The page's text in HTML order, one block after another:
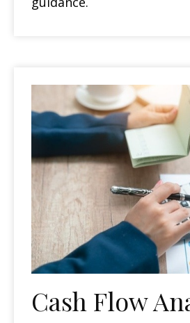
Cash Flow